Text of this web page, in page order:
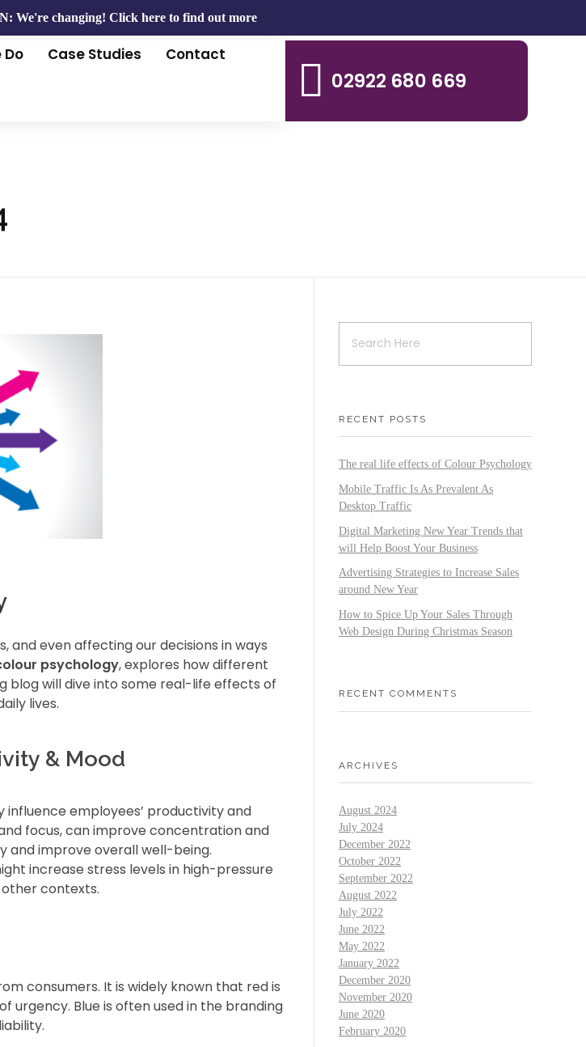
We're changing! Click here to find out more
Do Case Studies Contact
02922 680 669
and even affecting our decisions in ways
psychology, explores how different
blog will dive into some real-life effects of
lives.
& Mood
employees’ productivity and
focus, can improve concentration and
and improve overall well-being.
increase stress levels in high-pressure
contexts.
consumers. It is widely known that red is
urgency. Blue is often used in the branding
RECENT POSTS
The real life effects of Colour Psychology
Mobile Traffic Is As Prevalent As
Desktop Traffic
Digital Marketing New Year Trends that
will Help Boost Your Business
Advertising Strategies to Increase Sales
around New Year
How to Spice Up Your Sales Through
Web Design During Christmas Season
RECENT COMMENTS
ARCHIVES
August 2024
July 2024
December 2022
October 2022
September 2022
August 2022
July 2022
June 2022
May 2022
January 2022
December 2020
November 2020
June 2020
February 2020